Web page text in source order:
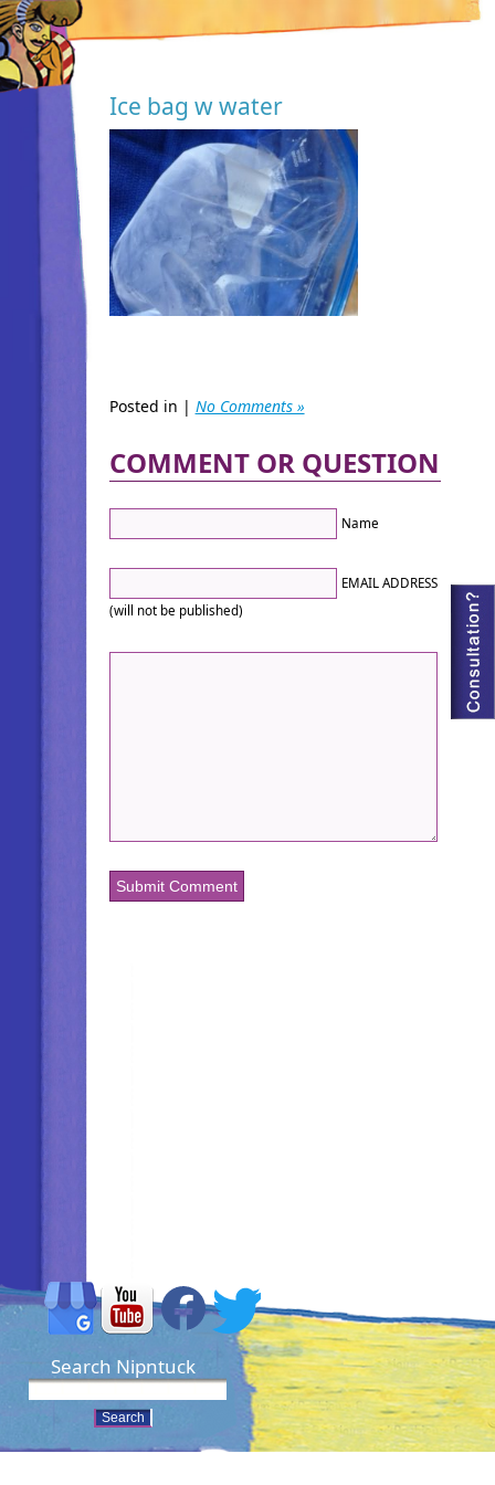
Ice bag w water
Posted in | No Comments »
COMMENT OR QUESTION
Name
EMAIL ADDRESS
(will not be published)
Search Nipntuck